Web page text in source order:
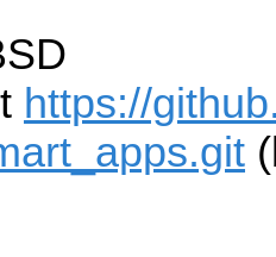
https://